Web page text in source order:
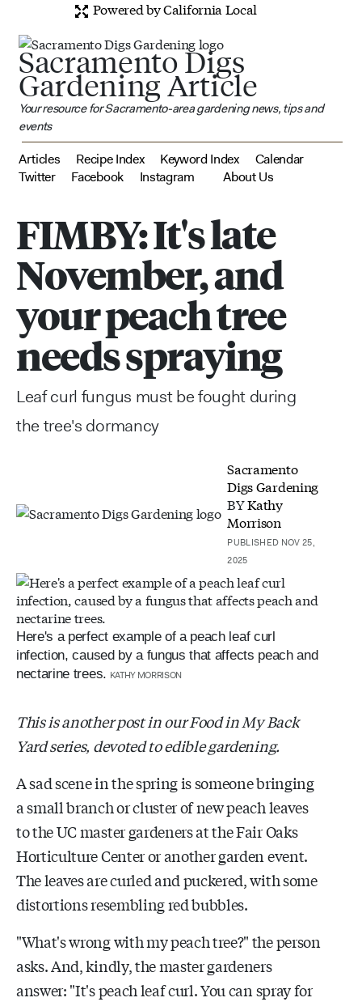
Powered by California Local
Sacramento Digs
Gardening Article
Your resource for Sacramento-area gardening news, tips and
events
Articles Recipe Index Keyword Index
Calendar
Twitter
Facebook Instagram About Us
FIMBY: It's late
November, and
your peach tree
needs spraying
Leaf curl fungus must be fought during
the tree's dormancy
Sacramento
Digs Gardening
BYKathy
Morrison
PUBLISHED NOV 25,
2025
Here's a perfect example of a peach leaf curl
infection, caused by a fungus that affects peach and
nectarine trees. KATHY MORRISON
This is another post in our Food in My Back
Yard series, devoted to edible gardening.
A sad scene in the spring is someone bringing
a small branch or cluster of new peach leaves
to the UC master gardeners at the Fair Oaks
Horticulture Center or another garden event.
The leaves are curled and puckered, with some
distortions resembling red bubbles.
"What's wrong with my peach tree?" the person
asks. And, kindly, the master gardeners
answer: "It's peach leaf curl. You can spray for